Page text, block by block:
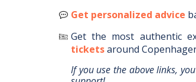
Get personalized advice
Get the most authentic
ticketsaround
If you use the above links,